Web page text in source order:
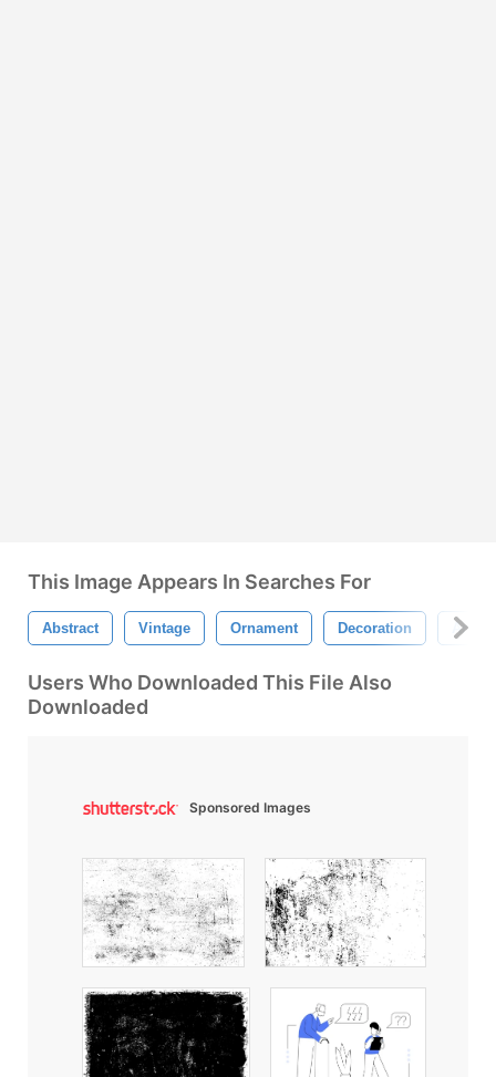
This Image Appears In Searches For
Abstract Vintage Ornament Decoration
Users Who Downloaded This File Also
Downloaded
Sponsored Images